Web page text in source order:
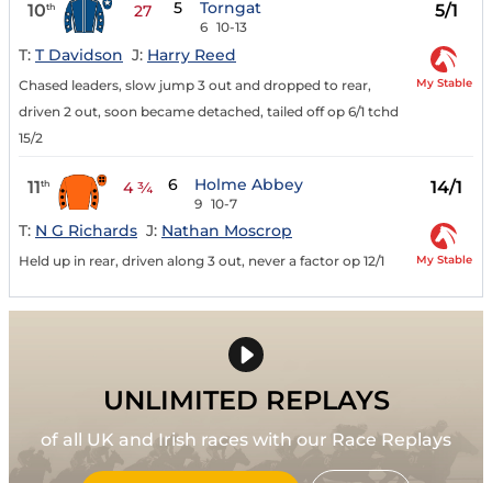
10th 27 5 Torngat
6 10-13
5/1
T: T Davidson J: Harry Reed
Chased leaders, slow jump 3 out and dropped to rear,
driven 2 out, soon became detached, tailed off op 6/1 tchd
15/2
My Stable
11th 4 ¾ 6 Holme Abbey
9 10-7
14/1
T: N G Richards J: Nathan Moscrop
Held up in rear, driven along 3 out, never a factor op 12/1 My Stable
UNLIMITED REPLAYS
of all UK and Irish races with our Race Replays